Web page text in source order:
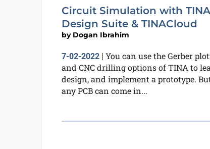
Circuit Simulation with TINA
Design Suite & TINACloud
by Dogan Ibrahim
7-02-2022| You can use the Gerber
and CNC drilling options of TINA to
design, and implement a prototype.
any PCB can come in...